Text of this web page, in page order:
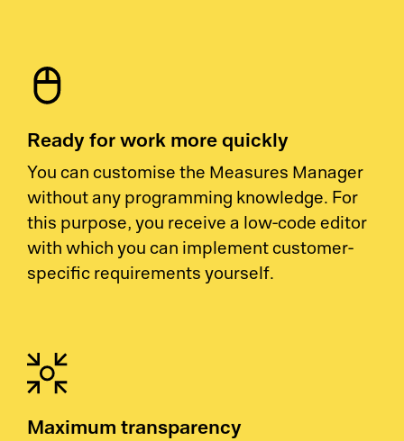
Ready for work more quickly
You can customise the Measures Manager
without any programming knowledge. For
this purpose, you receive a low-code editor
with which you can implement customer-
specific requirements yourself.
Maximum transparency